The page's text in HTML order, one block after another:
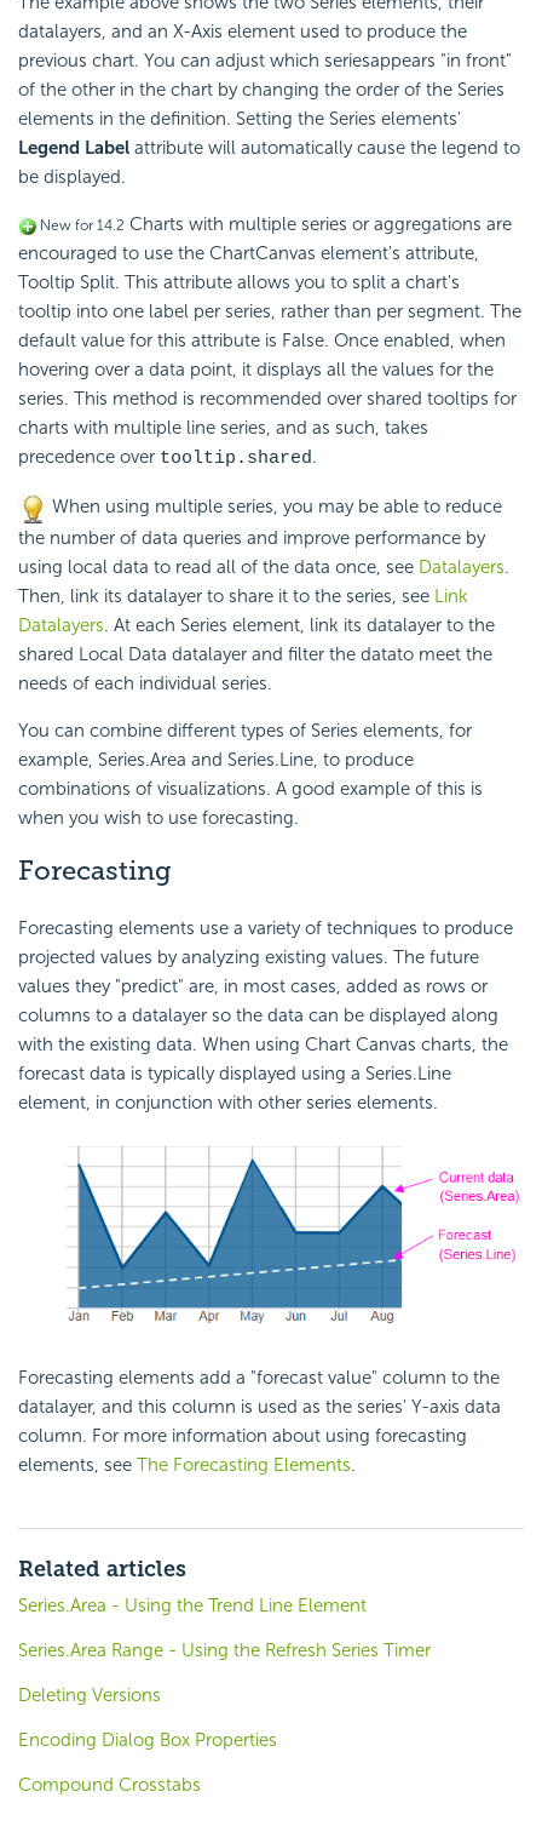
datalayers, and an X-Axis element used to produce the
previous chart. You can adjust which seriesappears "in front"
of the other in the chart by changing the order of the Series
elements in the definition. Setting the Series elements'
Legend Label attribute will automatically cause the legend to
be displayed.
New for 14.2 Charts with multiple series or aggregations are
encouraged to use the ChartCanvas element's attribute,
Tooltip Split. This attribute allows you to split a chart's
tooltip into one label per series, rather than per segment. The
default value for this attribute is False. Once enabled, when
hovering over a data point, it displays all the values for the
series. This method is recommended over shared tooltips for
charts with multiple line series, and as such, takes
precedence over tooltip.shared.
When using multiple series, you may be able to reduce
the number of data queries and improve performance by
using local data to read all of the data once, see Datalayers.
Then, link its datalayer to share it to the series, see Link
Datalayers. At each Series element, link its datalayer to the
shared Local Data datalayer and filter the datato meet the
needs of each individual series.
You can combine different types of Series elements, for
example, Series.Area and Series.Line, to produce
combinations of visualizations. A good example of this is
when you wish to use forecasting.
Forecasting
Forecasting elements use a variety of techniques to produce
projected values by analyzing existing values. The future
values they "predict" are, in most cases, added as rows or
columns to a datalayer so the data can be displayed along
with the existing data. When using Chart Canvas charts, the
forecast data is typically displayed using a Series.Line
element, in conjunction with other series elements.
Forecasting elements add a "forecast value" column to the
datalayer, and this column is used as the series' Y-axis data
column. For more information about using forecasting
elements, see The Forecasting Elements.
Related articles
Series.Area - Using the Trend Line Element
Series.Area Range - Using the Refresh Series Timer
Deleting Versions
Encoding Dialog Box Properties
Compound Crosstabs